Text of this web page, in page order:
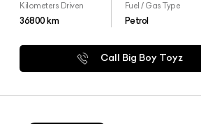
Kilometers Driven
36800km
Fuel / Gas Type
Petrol
Call Big Boy Toyz